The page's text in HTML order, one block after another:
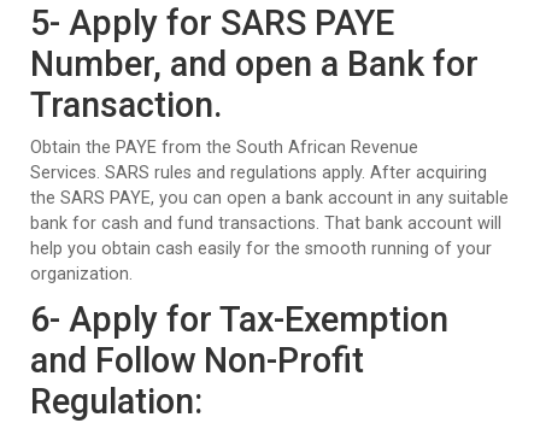
5- Apply for SARS PAYE
Number, and open a Bank for
Transaction.
Obtain the PAYE from the South African Revenue
Services. SARS rules and regulations apply. After acquiring
the SARS PAYE, you can open a bank account in any suitable
bank for cash and fund transactions. That bank account will
help you obtain cash easily for the smooth running of your
organization.
6- Apply for Tax-Exemption
and Follow Non-Profit
Regulation: